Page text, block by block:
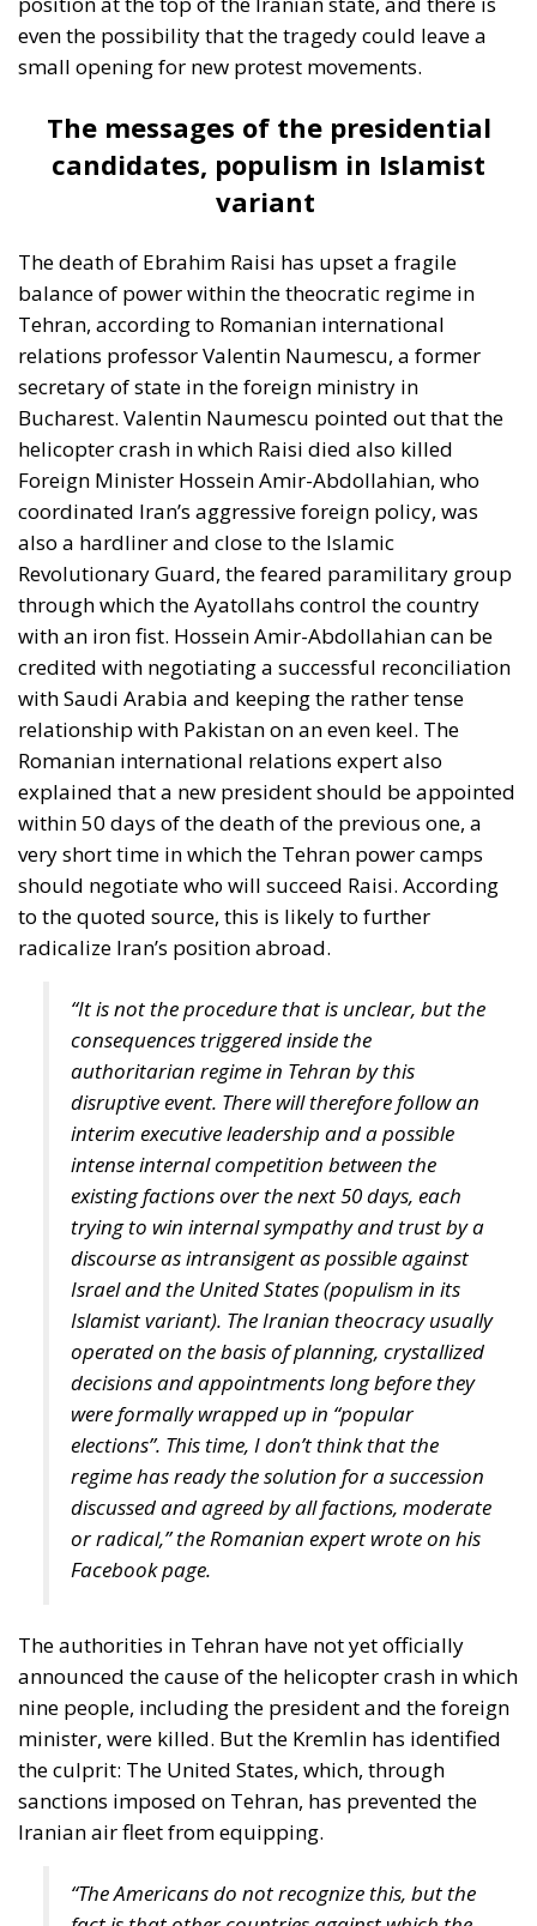
candidates, populism in Islamist
variant
balance of power within the theocratic regime in
Tehran, according to Romanian international
relations professor Valentin Naumescu, a former
Bucharest. Valentin Naumescu pointed out that the
helicopter crash in which Raisi died also killed
Foreign Minister Hossein Amir-Abdollahian, who
coordinated Iran’s aggressive foreign policy, was
also a hardliner and close to the Islamic
Revolutionary Guard, the feared paramilitary group
through which the Ayatollahs control the country
with an iron fist. Hossein Amir-Abdollahian can be
credited with negotiating a successful reconciliation
with Saudi Arabia and keeping the rather tense
relationship with Pakistan on an even keel. The
Romanian international relations expert also
explained that a new president should be appointed
within 50 days of the death of the previous one, a
very short time in which the Tehran power camps
should negotiate who will succeed Raisi. According
to the quoted source, this is likely to further
radicalize Iran’s position abroad.
“It is not the procedure that is unclear, but the
consequences triggered inside the
authoritarian regime in Tehran by this
disruptive event. There will therefore follow an
intense internal competition between the
existing factions over the next 50 days, each
trying to win internal sympathy and trust by a
discourse as intransigent as possible against
Israel and the United States (populism in its
Islamist variant). The Iranian theocracy usually
operated on the basis of planning, crystallized
decisions and appointments long before they
were formally wrapped up in “popular
elections”. This time, I don’t think that the
regime has ready the solution for a succession
discussed and agreed by all factions, moderate
or radical,” the Romanian expert wrote on his
Facebook page.
The authorities in Tehran have not yet officially
announced the cause of the helicopter crash in which
nine people, including the president and the foreign
minister, were killed. But the Kremlin has identified
sanctions imposed on Tehran, has prevented the
Iranian air fleet from equipping.
“The Americans do not recognize this, but the
fact is that other countries against which the
US has announced sanctions are not receiving
spare parts for American equipment, including
“We are talking about deliberately causing